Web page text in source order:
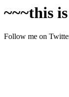
~~~this
Follow me on